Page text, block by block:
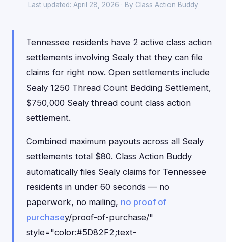
Last updated: April 28, 2026 · By Class Action Buddy
Tennessee residents have 2 active class action
settlements involving Sealy that they can file
claims for right now. Open settlements include
Sealy 1250 Thread Count Bedding Settlement,
$750,000 Sealy thread count class action
settlement.
Combined maximum payouts across all Sealy
settlements total $80. Class Action Buddy
automatically files Sealy claims for Tennessee
residents in under 60 seconds — no
paperwork, no mailing, no proof of
purchasey/proof-of-purchase/"
style="color:#5D82F2;text-